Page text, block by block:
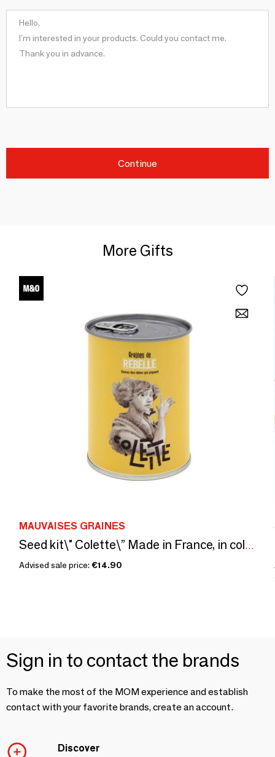
Continue
More Gifts
MAUVAISES GRAINES
Seed kit\" Colette\” Made in France, in collaboration with Arts Dans la Peau
Advised sale price: €14.90
Sign in to contact the brands
To make the most of the MOM experience and establish
contact with your favorite brands, create an account.
Discover